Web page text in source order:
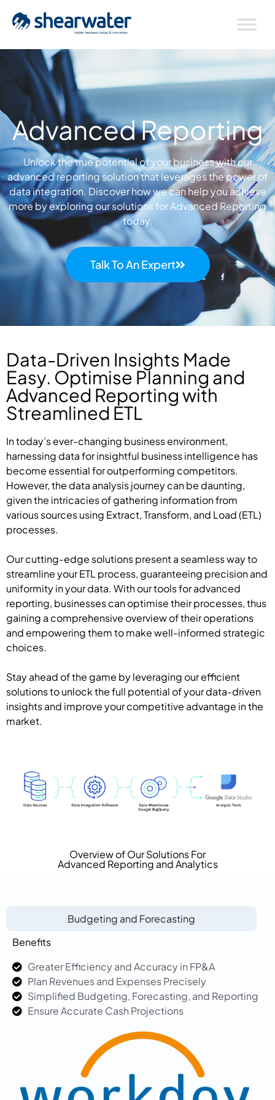
Advanced Reporting
Unlock the true potential of your business with our
advanced reporting solution that leverages the power of
data integration. Discover how we can help you achieve
more by exploring our solutions for Advanced Reporting
today.
Talk To An Expert
Data-Driven Insights Made
Easy. Optimise Planning and
Advanced Reporting with
Streamlined ETL
In today’s ever-changing business environment,
harnessing data for insightful business intelligence has
become essential for outperforming competitors.
However, the data analysis journey can be daunting,
given the intricacies of gathering information from
various sources using Extract, Transform, and Load (ETL)
processes.
Our cutting-edge solutions present a seamless way to
streamline your ETL process, guaranteeing precision and
uniformity in your data. With our tools for advanced
reporting, businesses can optimise their processes, thus
gaining a comprehensive overview of their operations
and empowering them to make well-informed strategic
choices.
Stay ahead of the game by leveraging our efficient
solutions to unlock the full potential of your data-driven
insights and improve your competitive advantage in the
market.
Overview of Our Solutions For
Advanced Reporting and Analytics
Budgeting and Forecasting
Benefits
Greater Efficiency and Accuracy in FP&A
Plan Revenues and Expenses Precisely
Simplified Budgeting, Forecasting, and Reporting
Ensure Accurate Cash Projections